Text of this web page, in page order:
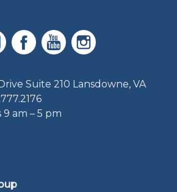
Suite 210 Lansdowne, VA
am – 5 pm